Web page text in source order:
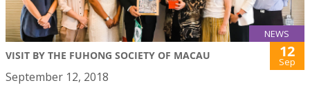
NEWS
VISIT BY THE FUHONG SOCIETY OF MACAU 12
Sep
September 12, 2018